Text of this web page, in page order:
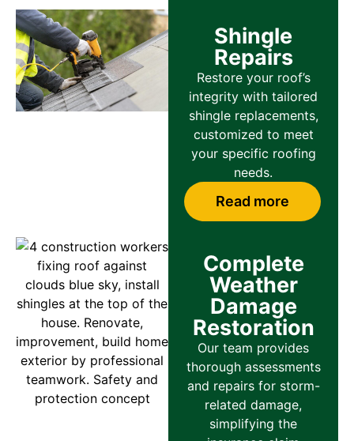
Shingle
Repairs
Restore your roof’s
integrity with tailored
shingle replacements,
customized to meet
your specific roofing
needs.
Read more
Complete
Weather
Damage
Restoration
Our team provides
thorough assessments
and repairs for storm-
related damage,
simplifying the